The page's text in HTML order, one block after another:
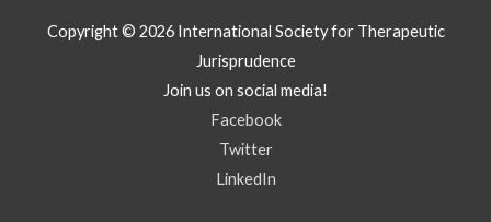
Copyright © 2026 International Society for Therapeutic
Jurisprudence
Join us on social media!
Facebook
Twitter
LinkedIn